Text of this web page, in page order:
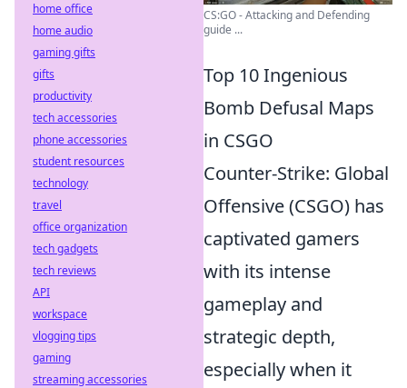
CS:GO - Attacking and Defending
guide ...
Top 10 Ingenious
Bomb Defusal Maps
in CSGO
Counter-Strike: Global
Offensive (CSGO) has
captivated gamers
with its intense
gameplay and
strategic depth,
especially when it
home office
home audio
gaming gifts
gifts
productivity
tech accessories
phone accessories
student resources
technology
travel
office organization
tech gadgets
tech reviews
API
workspace
vlogging tips
gaming
streaming accessories